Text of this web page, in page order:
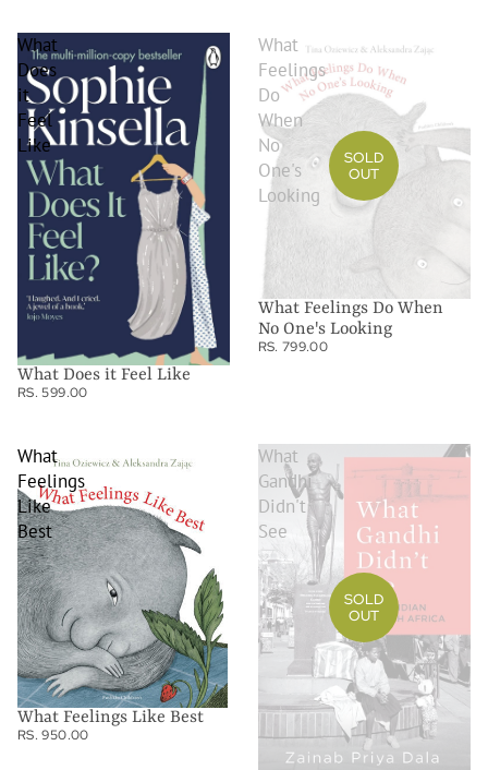
What
Does
it
Feel
Like
What Does it Feel Like
RS. 599.00
What
Feelings
Do
When
No
One's
Looking
SOLD
OUT
What Feelings Do When
No One's Looking
RS. 799.00
What
Feelings
Like
Best
What Feelings Like Best
RS. 950.00
What
Gandhi
Didn't
See
SOLD
OUT